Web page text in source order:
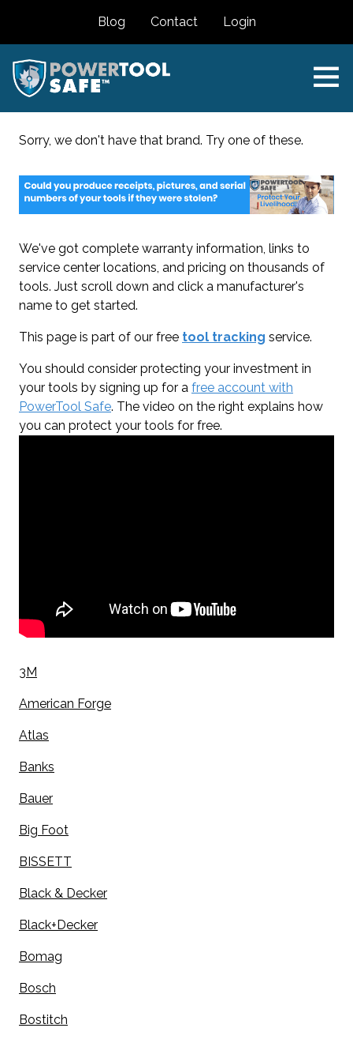
Blog Contact Login
Sorry, we don't have that brand. Try one of these.
We've got complete warranty information, links to
service center locations, and pricing on thousands of
tools. Just scroll down and click a manufacturer's
name to get started.
This page is part of our free tool tracking service.
You should consider protecting your investment in
your tools by signing up for a free account with
PowerTool Safe. The video on the right explains how
you can protect your tools for free.
3M
American Forge
Atlas
Banks
Bauer
Big Foot
BISSETT
Black & Decker
Black+Decker
Bomag
Bosch
Bostitch